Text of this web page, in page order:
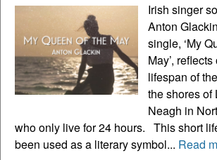
Irish singer
Anton
single, ‘My
May’,
lifespan of
the shores of
Neagh in
who only live for 24 hours. This short
been used as a literary symbol... Read